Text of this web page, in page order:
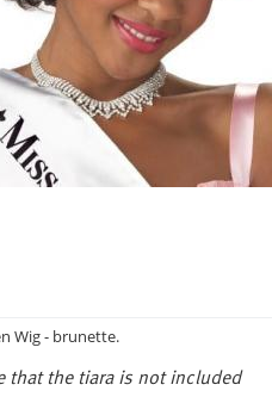
Wig - brunette.
that the tiara is not included